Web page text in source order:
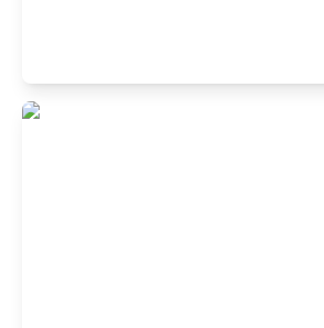
Buffet Restaurant in New